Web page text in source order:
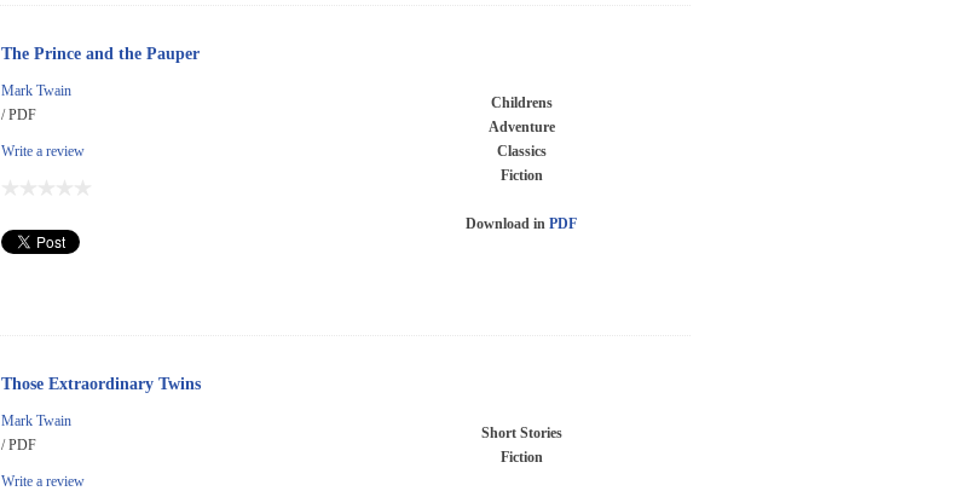
The Prince and the Pauper
Mark Twain
/ PDF
Write a review
Childrens
Adventure
Classics
Fiction
Download in PDF
Those Extraordinary Twins
Mark Twain
/ PDF
Write a review
Short Stories
Fiction